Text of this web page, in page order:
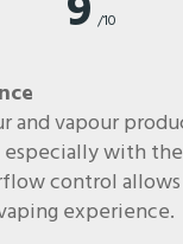
/10
and vapour
with
control
experience.